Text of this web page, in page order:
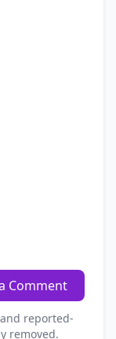
Comment
reported-
removed.